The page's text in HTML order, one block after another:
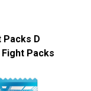
Packs D
Fight Packs